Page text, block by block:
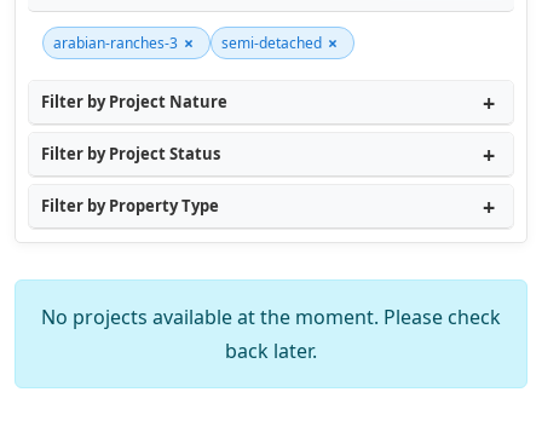
arabian-ranches-3 × semi-detached ×
Filter by Project Nature
Filter by Project Status
Filter by Property Type
No projects available at the moment. Please check
back later.